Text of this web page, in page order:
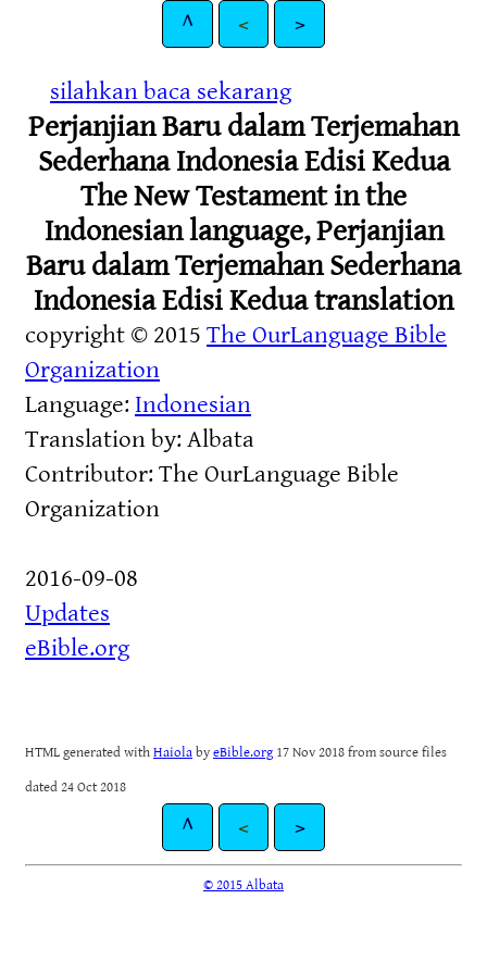
^ <
>
silahkan baca sekarang
Perjanjian Baru dalam Terjemahan
Sederhana Indonesia Edisi Kedua
The New Testament in the
Indonesian language, Perjanjian
Baru dalam Terjemahan Sederhana
Indonesia Edisi Kedua translation
copyright © 2015The OurLanguage Bible
Organization
Language:Indonesian
Translation by: Albata
Contributor: The OurLanguage Bible
Organization
2016-09-08
Updates
eBible.org
HTML generated withHaiolabyeBible.org17 Nov 2018 from source files
dated 24 Oct 2018
^ < >
© 2015 Albata